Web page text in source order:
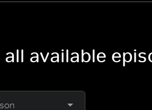
available